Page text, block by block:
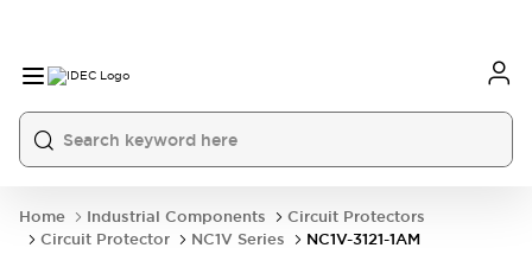
Home Industrial Components
Circuit Protectors
Circuit Protector
NC1V Series NC1V-3121-1AM